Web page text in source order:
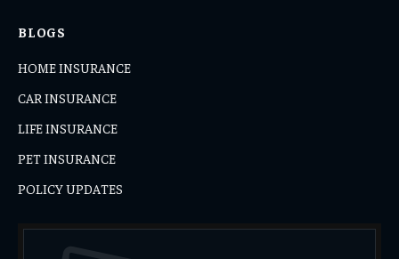
BLOGS
HOME INSURANCE
CAR INSURANCE
LIFE INSURANCE
PET INSURANCE
POLICY UPDATES